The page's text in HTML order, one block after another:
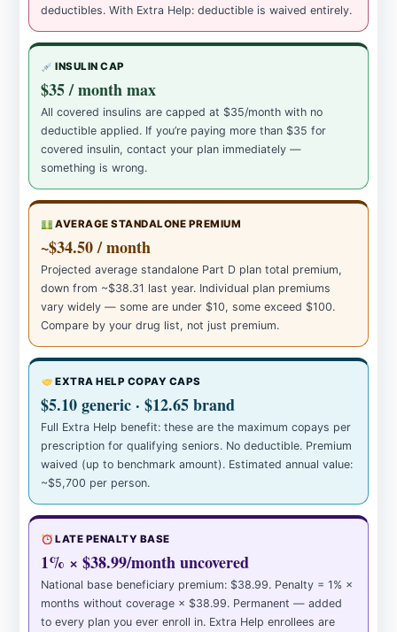
deductibles. With Extra Help: deductible is waived entirely.
INSULIN CAP
$35 / month max
All covered insulins are capped at $35/month with no
deductible applied. If you’re paying more than $35 for
covered insulin, contact your plan immediately —
something is wrong.
AVERAGE STANDALONE PREMIUM
~$34.50 / month
Projected average standalone Part D plan total premium,
down from ~$38.31 last year. Individual plan premiums
vary widely — some are under $10, some exceed $100.
Compare by your drug list, not just premium.
EXTRA HELP COPAY CAPS
$5.10 generic · $12.65 brand
Full Extra Help benefit: these are the maximum copays per
prescription for qualifying seniors. No deductible. Premium
waived (up to benchmark amount). Estimated annual value:
~$5,700 per person.
LATE PENALTY BASE
1% × $38.99/month uncovered
National base beneficiary premium: $38.99. Penalty = 1% ×
months without coverage × $38.99. Permanent — added
to every plan you ever enroll in. Extra Help enrollees are